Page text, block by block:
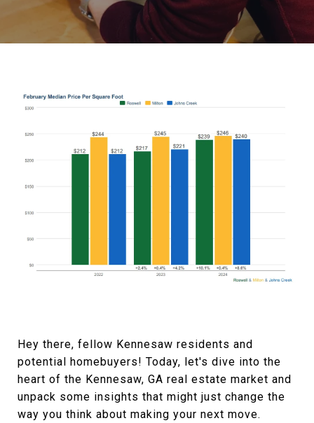
Hey there, fellow Kennesaw residents and
potential homebuyers! Today, let's dive into the
heart of the Kennesaw, GA real estate market and
unpack some insights that might just change the
way you think about making your next move.